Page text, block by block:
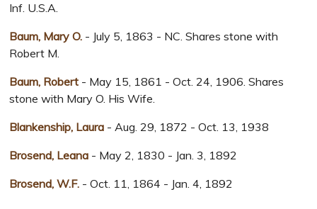
Inf. U.S.A.
Baum, Mary O. - July 5, 1863 - NC. Shares stone with
Robert M.
Baum, Robert - May 15, 1861 - Oct. 24, 1906. Shares
stone with Mary O. His Wife.
Blankenship, Laura - Aug. 29, 1872 - Oct. 13, 1938
Brosend, Leana - May 2, 1830 - Jan. 3, 1892
Brosend, W.F. - Oct. 11, 1864 - Jan. 4, 1892